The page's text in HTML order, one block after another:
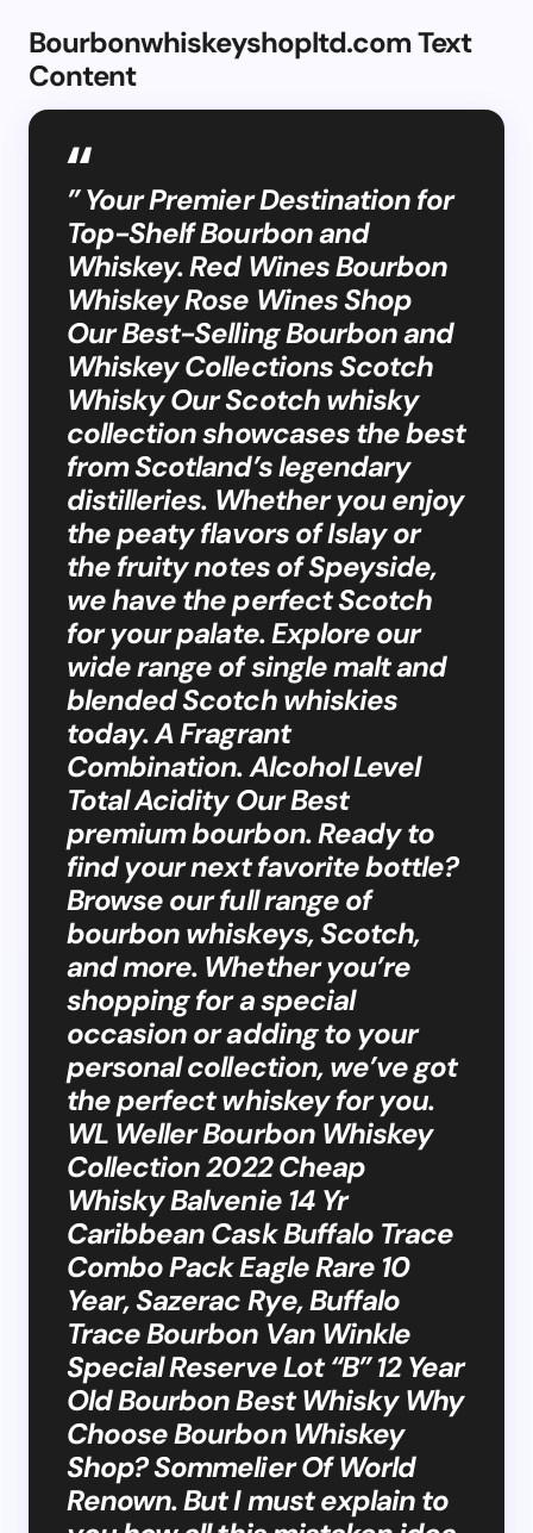
Bourbonwhiskeyshopltd.com Text
Content
” Your Premier Destination for
Top-Shelf Bourbon and
Whiskey. Red Wines Bourbon
Whiskey Rose Wines Shop
Our Best-Selling Bourbon and
Whiskey Collections Scotch
Whisky Our Scotch whisky
collection showcases the best
from Scotland’s legendary
distilleries. Whether you enjoy
the peaty flavors of Islay or
the fruity notes of Speyside,
we have the perfect Scotch
for your palate. Explore our
wide range of single malt and
blended Scotch whiskies
today. A Fragrant
Combination. Alcohol Level
Total Acidity Our Best
premium bourbon. Ready to
find your next favorite bottle?
Browse our full range of
bourbon whiskeys, Scotch,
and more. Whether you’re
shopping for a special
occasion or adding to your
personal collection, we’ve got
the perfect whiskey for you.
WL Weller Bourbon Whiskey
Collection 2022 Cheap
Whisky Balvenie 14 Yr
Caribbean Cask Buffalo Trace
Combo Pack Eagle Rare 10
Year, Sazerac Rye, Buffalo
Trace Bourbon Van Winkle
Special Reserve Lot “B” 12 Year
Old Bourbon Best Whisky Why
Choose Bourbon Whiskey
Shop? Sommelier Of World
Renown. But I must explain to